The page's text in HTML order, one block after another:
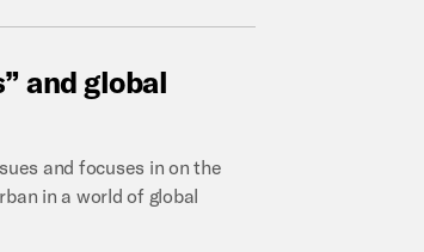
and global
and focuses in on the
in a world of global